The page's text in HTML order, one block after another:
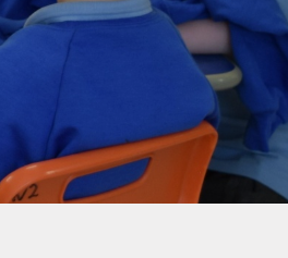
Eco-Club
Certificate Assembly
Schools of Sanctuary
Accelerated Reader
Mathseeds